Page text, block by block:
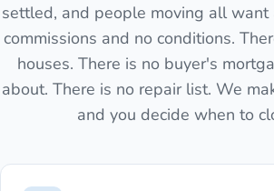
settled, and people moving all want
commissions and no conditions.
houses. There is no buyer's
about. There is no repair list. We
and you decide when to